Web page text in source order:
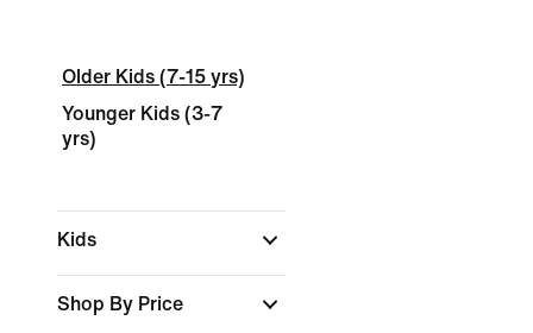
Older Kids (7-15 yrs)
Younger Kids (3-7
yrs)
Kids
Shop By Price